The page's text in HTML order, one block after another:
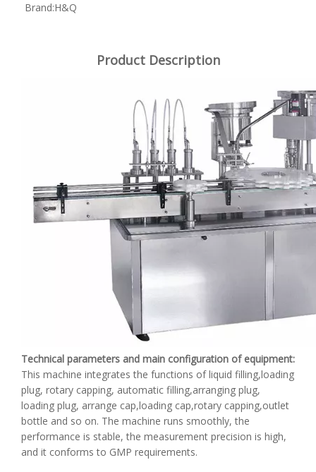
Brand:H&Q
Product Description
Technical parameters and main configuration of equipment:
This machine integrates the functions of liquid filling,loading
plug, rotary capping, automatic filling,arranging plug,
loading plug, arrange cap,loading cap,rotary capping,outlet
bottle and so on. The machine runs smoothly, the
performance is stable, the measurement precision is high,
and it conforms to GMP requirements.